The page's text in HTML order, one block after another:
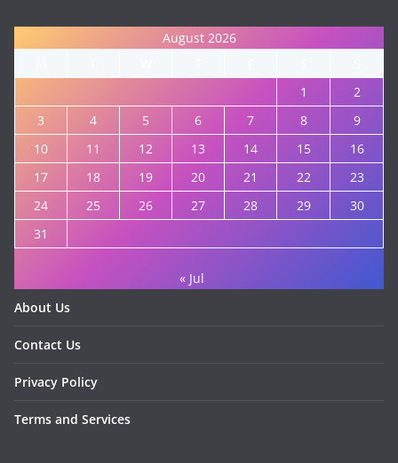
August 2026
1
2
3
4 5 6 7 8
9
10
11 12 13 14 15
16
17
18 19 20 21 22
23
24
25 26 27 28 29
30
31
« Jul
About Us
Contact Us
Privacy Policy
Terms and Services